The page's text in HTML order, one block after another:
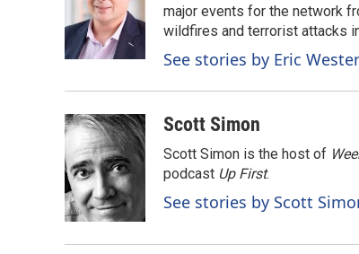
o
k
d
I
n
major events for the network
wildfires and terrorist attacks
See stories by Eric
Scott Simon
Scott Simon is the host of
podcast Up First.
See stories by Scott